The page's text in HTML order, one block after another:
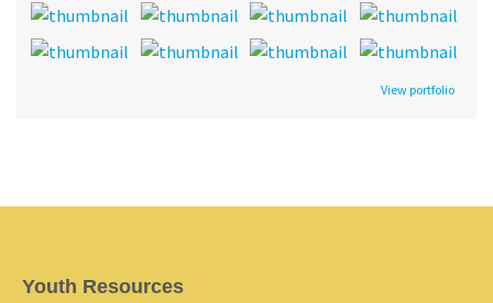
View portfolio
Youth Resources